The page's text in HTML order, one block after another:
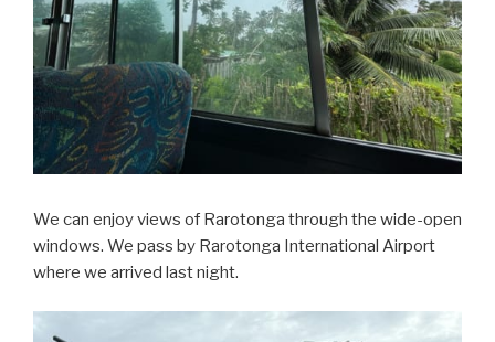
We can enjoy views of Rarotonga through the wide-open
windows. We pass by Rarotonga International Airport
where we arrived last night.